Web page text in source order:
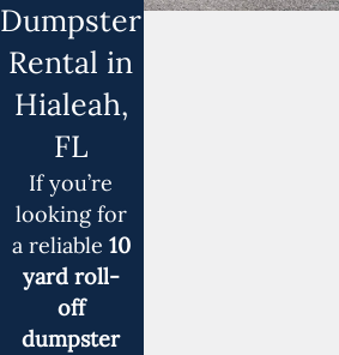
Dumpster
Rental in
Hialeah,
FL
If you’re
looking for
a reliable 10
yard roll-
off
dumpster